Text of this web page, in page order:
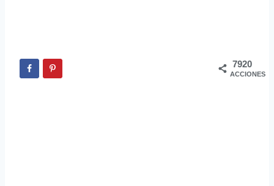
7920
ACCIONES